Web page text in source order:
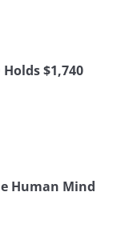
$1,740
Human Mind